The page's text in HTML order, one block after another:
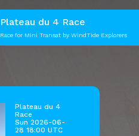
Plateau du 4 Race
Race for Mini Transat by WindTide Explorers
Plateau du 4
Race
Sun 2026-06-
28 18:00 UTC